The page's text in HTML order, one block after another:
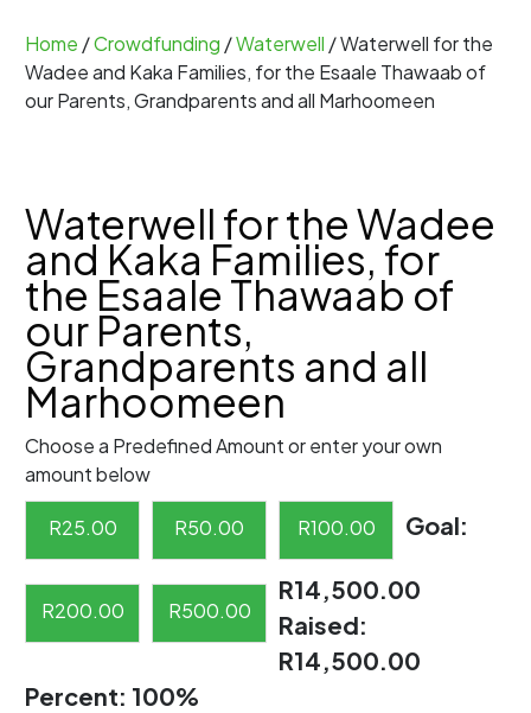
Home /Crowdfunding /Waterwell / Waterwell for the
Wadee and Kaka Families, for the Esaale Thawaab of
our Parents, Grandparents and all Marhoomeen
Waterwell for the Wadee
and Kaka Families, for
the Esaale Thawaab of
our Parents,
Grandparents and all
Marhoomeen
Choose a Predefined Amount or enter your own
amount below
R25.00 R50.00 R100.00
R200.00 R500.00
Goal:
R14,500.00
Raised:
R14,500.00
Percent: 100%